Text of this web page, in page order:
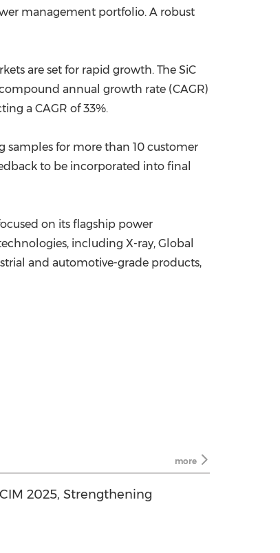
management portfolio. A robust
are set for rapid growth. The SiC
annual growth rate (CAGR)
a CAGR of 33%.
samples for more than 10 customer
to be incorporated into final
on its flagship power
including X-ray, Global
and automotive-grade products,
more
2025, Strengthening